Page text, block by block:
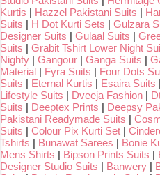
Kurtis | Hazzel Pakistani Suits |
Suits | H Dot Kurti Sets | Gulzara
Designer Suits | Gulaal Suits |
Suits | Grabit Tshirt Lower Night
Nighty | Gangour | Ganga Suits |
Material | Fyra Suits | Four Dots
Suits | Eternal Kurtis | Esaira Suits |
Lifestyle Suits | Dveeja Fashion |
Suits | Deeptex Prints | Deepsy
Pakistani Readymade Suits |
Suits | Colour Pix Kurti Set |
Tshirts | Bunawat Sarees | Bonie
Mens Shirts | Bipson Prints Suits |
Designer Studio Suits | Banwery |